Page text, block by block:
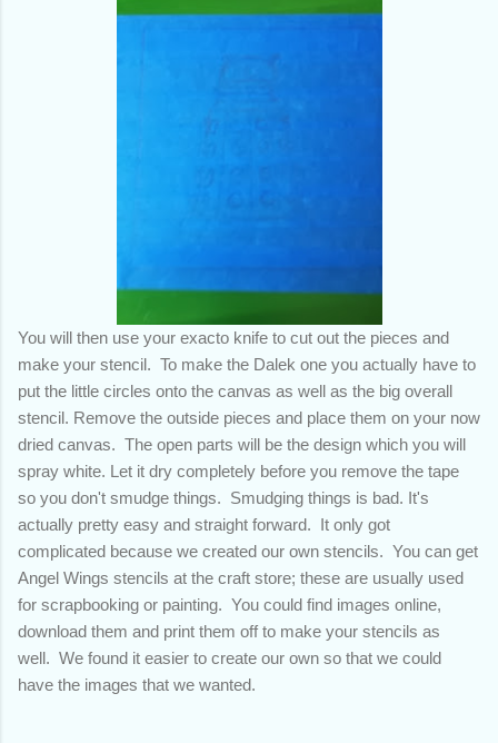
You will then use your exacto knife to cut out the pieces and
make your stencil. To make the Dalek one you actually have to
put the little circles onto the canvas as well as the big overall
stencil. Remove the outside pieces and place them on your now
dried canvas. The open parts will be the design which you will
spray white. Let it dry completely before you remove the tape
so you don't smudge things. Smudging things is bad. It's
actually pretty easy and straight forward. It only got
complicated because we created our own stencils. You can get
Angel Wings stencils at the craft store; these are usually used
for scrapbooking or painting. You could find images online,
download them and print them off to make your stencils as
well. We found it easier to create our own so that we could
have the images that we wanted.